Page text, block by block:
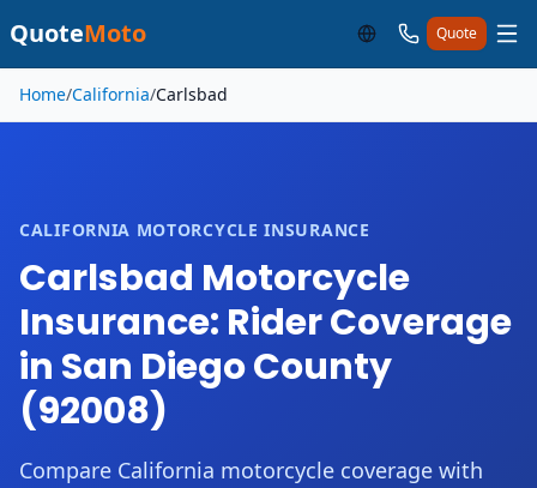
QuoteMoto Quote
Skip to main content
Home/California/Carlsbad
CALIFORNIA MOTORCYCLE INSURANCE
Carlsbad Motorcycle
Insurance: Rider Coverage
in San Diego County
(92008)
Compare California motorcycle coverage with